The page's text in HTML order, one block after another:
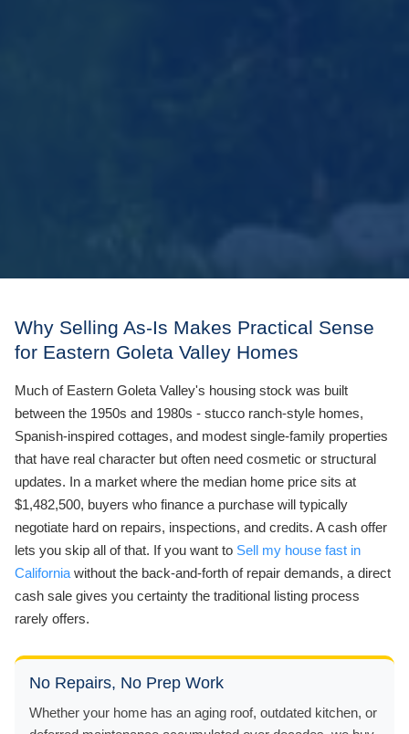
Why Selling As-Is Makes Practical Sense
for Eastern Goleta Valley Homes
Much of Eastern Goleta Valley's housing stock was built
between the 1950s and 1980s - stucco ranch-style homes,
Spanish-inspired cottages, and modest single-family properties
that have real character but often need cosmetic or structural
updates. In a market where the median home price sits at
$1,482,500, buyers who finance a purchase will typically
negotiate hard on repairs, inspections, and credits. A cash offer
lets you skip all of that. If you want to Sell my house fast in
California without the back-and-forth of repair demands, a direct
cash sale gives you certainty the traditional listing process
rarely offers.
No Repairs, No Prep Work
Whether your home has an aging roof, outdated kitchen, or